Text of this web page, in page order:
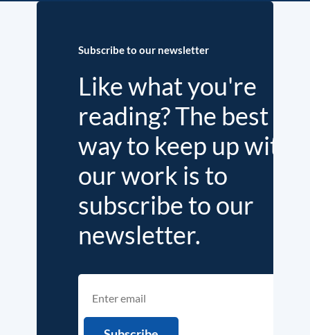
Subscribe to our newsletter
Like what you're
reading? The best
way to keep up with
our work is to
subscribe to our
newsletter.